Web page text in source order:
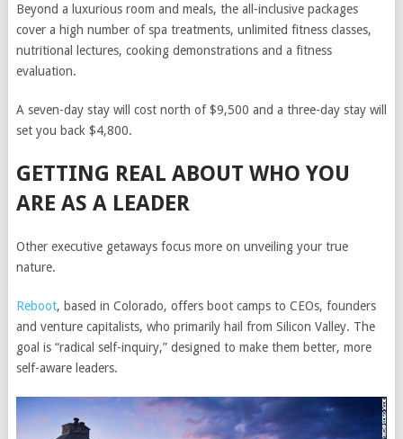
Beyond a luxurious room and meals, the all-inclusive packages
cover a high number of spa treatments, unlimited fitness classes,
nutritional lectures, cooking demonstrations and a fitness
evaluation.
A seven-day stay will cost north of $9,500 and a three-day stay will
set you back $4,800.
GETTING REAL ABOUT WHO YOU
ARE AS A LEADER
Other executive getaways focus more on unveiling your true
nature.
Reboot, based in Colorado, offers boot camps to CEOs, founders
and venture capitalists, who primarily hail from Silicon Valley. The
goal is “radical self-inquiry,” designed to make them better, more
self-aware leaders.